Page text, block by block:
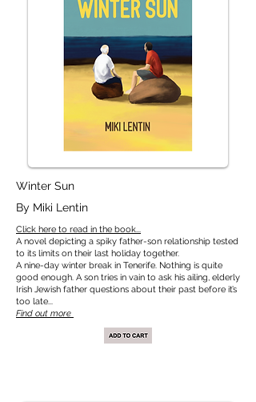
Winter Sun
By Miki Lentin
Click here to read in the book...
A novel depicting a spiky father-son relationship tested
to its limits on their last holiday together.
A nine-day winter break in Tenerife. Nothing is quite
good enough. A son tries in vain to ask his ailing, elderly
Irish Jewish father questions about their past before it’s
too late...
Find out more